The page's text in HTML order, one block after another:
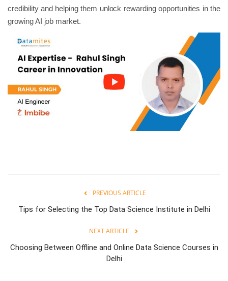
credibility and helping them unlock rewarding opportunities in the
growing AI job market.
PREVIOUS ARTICLE
Tips for Selecting the Top Data Science Institute in Delhi
NEXT ARTICLE
Choosing Between Offline and Online Data Science Courses in
Delhi